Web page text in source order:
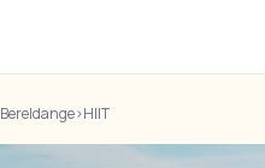
Bereldange›HIIT